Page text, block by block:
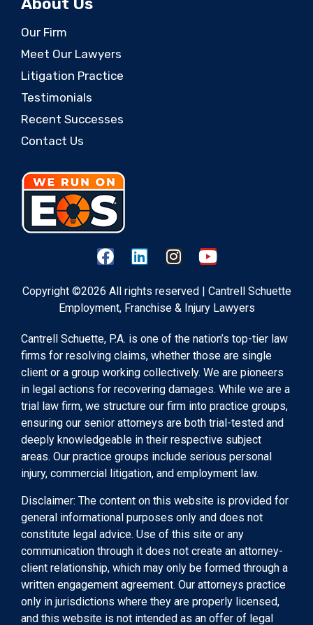
Our Firm
Meet Our Lawyers
Litigation Practice
Testimonials
Recent Successes
Contact Us
Copyright ©2026 All rights reserved | Cantrell Schuette
Employment, Franchise & Injury Lawyers
Cantrell Schuette, P.A. is one of the nation’s top-tier law
firms for resolving claims, whether those are single
client or a group working collectively. We are pioneers
in legal actions for recovering damages. While we are a
trial law firm, we structure our firm into practice groups,
ensuring our senior attorneys are both trial-tested and
deeply knowledgeable in their respective subject
areas. Our practice groups include serious personal
injury, commercial litigation, and employment law.
Disclaimer: The content on this website is provided for
general informational purposes only and does not
constitute legal advice. Use of this site or any
communication through it does not create an attorney-
client relationship, which may only be formed through a
written engagement agreement. Our attorneys practice
only in jurisdictions where they are properly licensed,
and this website is not intended as an offer of legal